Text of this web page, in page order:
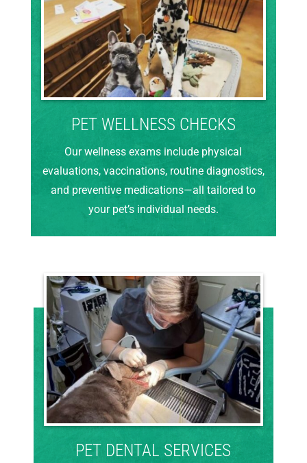
PET WELLNESS CHECKS
Our wellness exams include physical
evaluations, vaccinations, routine diagnostics,
and preventive medications—all tailored to
your pet’s individual needs.
PET DENTAL SERVICES